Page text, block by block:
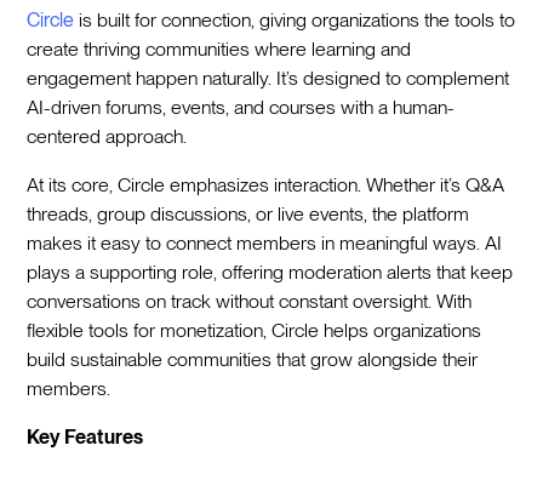
Circle is built for connection, giving organizations the tools to
create thriving communities where learning and
engagement happen naturally. It’s designed to complement
AI-driven forums, events, and courses with a human-
centered approach.
At its core, Circle emphasizes interaction. Whether it’s Q&A
threads, group discussions, or live events, the platform
makes it easy to connect members in meaningful ways. AI
plays a supporting role, offering moderation alerts that keep
conversations on track without constant oversight. With
flexible tools for monetization, Circle helps organizations
build sustainable communities that grow alongside their
members.
Key Features